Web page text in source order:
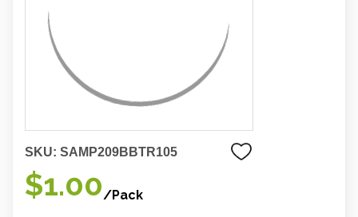
SKU: SAMP209BBTR105
$1.00/Pack